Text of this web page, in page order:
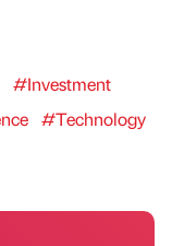
#Investment
#Technology